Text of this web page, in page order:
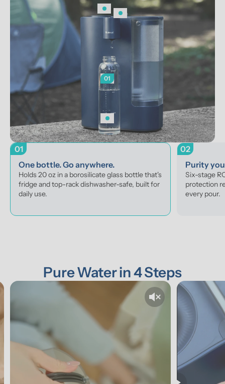
01
01
One bottle. Go anywhere.
Holds 20 oz in a borosilicate glass bottle that's
fridge and top-rack dishwasher-safe, built for
daily use.
02
Purity
Six-stage
protection
every pour.
Pure Water in 4 Steps